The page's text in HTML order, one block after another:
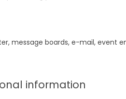
message boards, e-mail, event
information